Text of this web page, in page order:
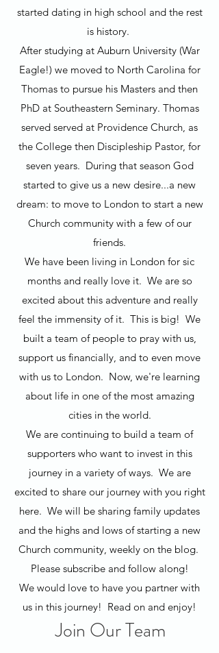
started dating in high school and the rest
is history.
After studying at Auburn University (War
Eagle!) we moved to North Carolina for
Thomas to pursue his Masters and then
PhD at Southeastern Seminary. Thomas
served served at Providence Church, as
the College then Discipleship Pastor, for
seven years. During that season God
started to give us a new desire...a new
dream: to move to London to start a new
Church community with a few of our
friends.
We have been living in London for sic
months and really love it. We are so
excited about this adventure and really
feel the immensity of it. This is big! We
built a team of people to pray with us,
support us financially, and to even move
with us to London. Now, we're learning
about life in one of the most amazing
cities in the world.
We are continuing to build a team of
supporters who want to invest in this
journey in a variety of ways. We are
excited to share our journey with you right
here. We will be sharing family updates
and the highs and lows of starting a new
Church community, weekly on the blog.
Please subscribe and follow along!
We would love to have you partner with
us in this journey! Read on and enjoy!
Join Our Team